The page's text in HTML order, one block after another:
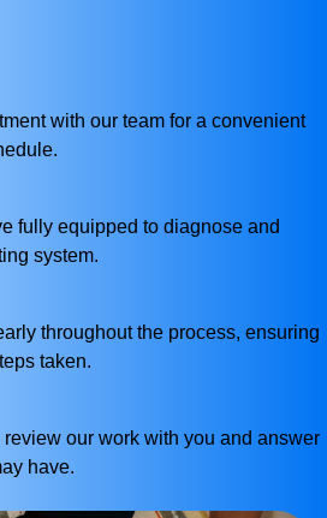
with our team for a convenient
fully equipped to diagnose and
system.
throughout the process, ensuring
taken.
our work with you and answer
have.